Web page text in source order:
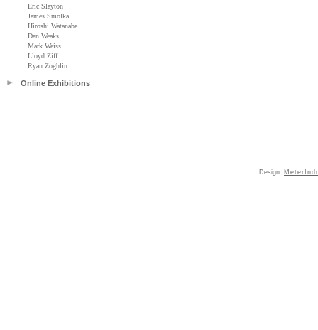
Eric Slayton
James Smolka
Hiroshi Watanabe
Dan Weaks
Mark Weiss
Lloyd Ziff
Ryan Zoghlin
Online Exhibitions
Design: